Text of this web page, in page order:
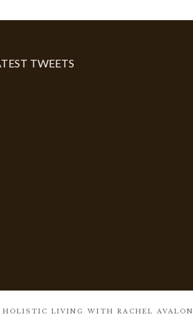
TWEETS
HOLISTIC LIVING WITH RACHEL AVALON